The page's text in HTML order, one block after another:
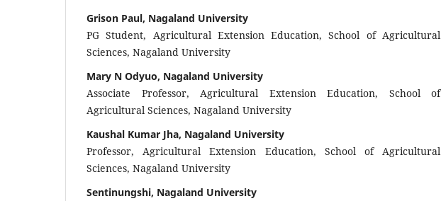
Grison Paul, Nagaland University
PG Student, Agricultural Extension Education, School of Agricultural
Sciences, Nagaland University
Mary N Odyuo, Nagaland University
Associate Professor, Agricultural Extension Education, School of
Agricultural Sciences, Nagaland University
Kaushal Kumar Jha, Nagaland University
Professor, Agricultural Extension Education, School of Agricultural
Sciences, Nagaland University
Sentinungshi, Nagaland University